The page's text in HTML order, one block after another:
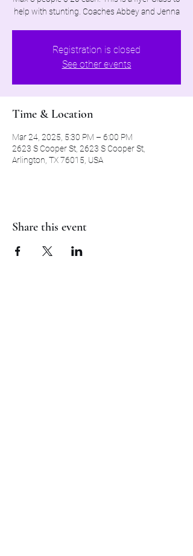
help with stunting. Coaches Abbey and Jenna
Registration is closed
See other events
Time & Location
Mar 24, 2025, 5:30 PM – 6:00 PM
2623 S Cooper St, 2623 S Cooper St,
Arlington, TX 76015, USA
Share this event